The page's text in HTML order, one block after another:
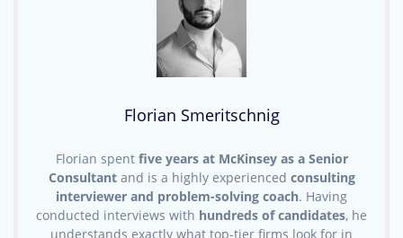
Florian Smeritschnig
Florian spent five years at McKinsey as a Senior
Consultantand is a highly experienced consulting
interviewer and problem-solving coach. Having
conducted interviews with hundreds of candidates, he
understands exactly what top-tier firms look for in